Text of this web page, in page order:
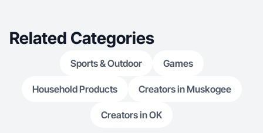
Related Categories
Sports & Outdoor Games
Household Products Creators in Muskogee
Creators in OK